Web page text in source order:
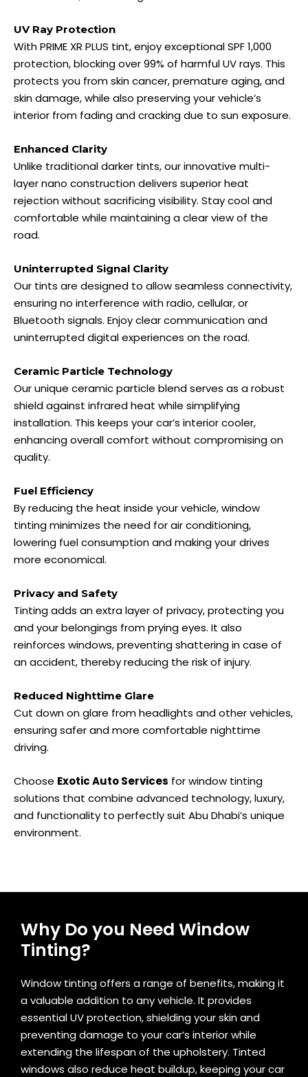
UV Ray Protection
With PRIME XR PLUS tint, enjoy exceptional SPF 1,000
protection, blocking over 99% of harmful UV rays. This
protects you from skin cancer, premature aging, and
skin damage, while also preserving your vehicle’s
interior from fading and cracking due to sun exposure.
Enhanced Clarity
Unlike traditional darker tints, our innovative multi-
layer nano construction delivers superior heat
rejection without sacrificing visibility. Stay cool and
comfortable while maintaining a clear view of the
road.
Uninterrupted Signal Clarity
Our tints are designed to allow seamless connectivity,
ensuring no interference with radio, cellular, or
Bluetooth signals. Enjoy clear communication and
uninterrupted digital experiences on the road.
Ceramic Particle Technology
Our unique ceramic particle blend serves as a robust
shield against infrared heat while simplifying
installation. This keeps your car’s interior cooler,
enhancing overall comfort without compromising on
quality.
Fuel Efficiency
By reducing the heat inside your vehicle, window
tinting minimizes the need for air conditioning,
lowering fuel consumption and making your drives
more economical.
Privacy and Safety
Tinting adds an extra layer of privacy, protecting you
and your belongings from prying eyes. It also
reinforces windows, preventing shattering in case of
an accident, thereby reducing the risk of injury.
Reduced Nighttime Glare
Cut down on glare from headlights and other vehicles,
ensuring safer and more comfortable nighttime
driving.
Choose Exotic Auto Services for window tinting
solutions that combine advanced technology, luxury,
and functionality to perfectly suit Abu Dhabi’s unique
environment.
Why Do you Need Window
Tinting?
Window tinting offers a range of benefits, making it
a valuable addition to any vehicle. It provides
essential UV protection, shielding your skin and
preventing damage to your car’s interior while
extending the lifespan of the upholstery. Tinted
windows also reduce heat buildup, keeping your car